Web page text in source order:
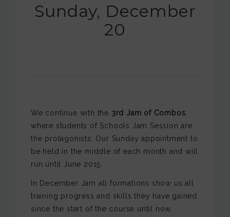
Sunday, December
20
We continue with the 3rd Jam of Combos
where students of Schools Jam Session are
the protagonists. Our Sunday appointment to
be held in the middle of each month and will
run until June 2015.
In December Jam all formations show us all
training progress and skills they have gained
since the start of the course until now,